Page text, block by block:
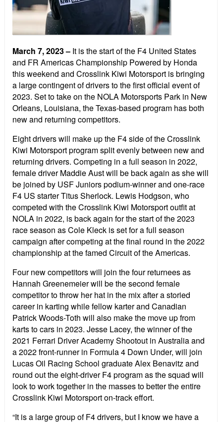
March 7, 2023 – It is the start of the F4 United States
and FR Americas Championship Powered by Honda
this weekend and Crosslink Kiwi Motorsport is bringing
a large contingent of drivers to the first official event of
2023. Set to take on the NOLA Motorsports Park in New
Orleans, Louisiana, the Texas-based program has both
new and returning competitors.
Eight drivers will make up the F4 side of the Crosslink
Kiwi Motorsport program split evenly between new and
returning drivers. Competing in a full season in 2022,
female driver Maddie Aust will be back again as she will
be joined by USF Juniors podium-winner and one-race
F4 US starter Titus Sherlock. Lewis Hodgson, who
competed with the Crosslink Kiwi Motorsport outfit at
NOLA in 2022, is back again for the start of the 2023
race season as Cole Kleck is set for a full season
campaign after competing at the final round in the 2022
championship at the famed Circuit of the Americas.
Four new competitors will join the four returnees as
Hannah Greenemeier will be the second female
competitor to throw her hat in the mix after a storied
career in karting while fellow karter and Canadian
Patrick Woods-Toth will also make the move up from
karts to cars in 2023. Jesse Lacey, the winner of the
2021 Ferrari Driver Academy Shootout in Australia and
a 2022 front-runner in Formula 4 Down Under, will join
Lucas Oil Racing School graduate Alex Benavitz and
round out the eight-driver F4 program as the squad will
look to work together in the masses to better the entire
Crosslink Kiwi Motorsport on-track effort.
“It is a large group of F4 drivers, but I know we have a